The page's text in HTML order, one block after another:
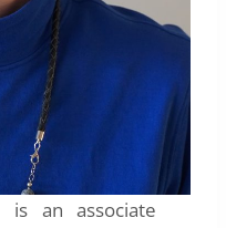
is an associate